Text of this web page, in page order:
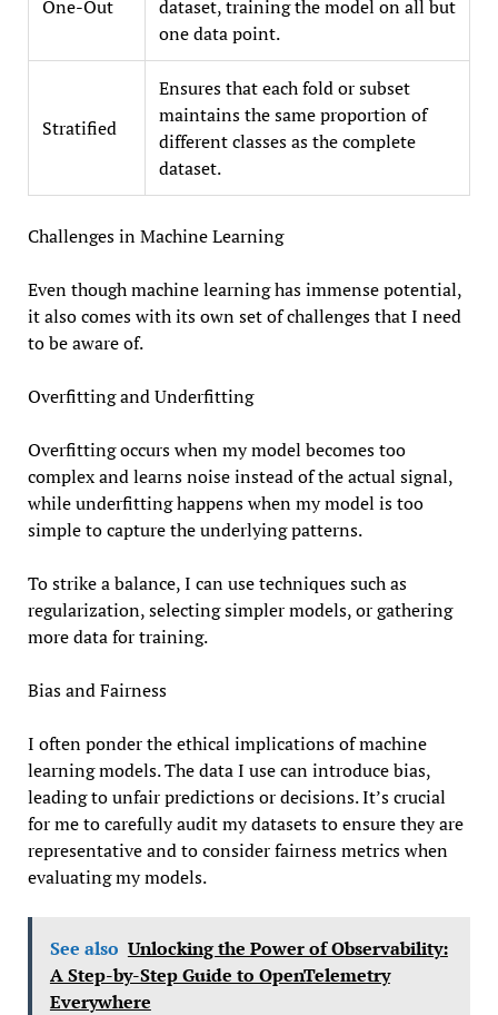
One-Out
dataset, training the model on all but
one data point.
Stratified
Ensures that each fold or subset
maintains the same proportion of
different classes as the complete
dataset.
Challenges in Machine Learning
Even though machine learning has immense potential,
it also comes with its own set of challenges that I need
to be aware of.
Overfitting and Underfitting
Overfitting occurs when my model becomes too
complex and learns noise instead of the actual signal,
while underfitting happens when my model is too
simple to capture the underlying patterns.
To strike a balance, I can use techniques such as
regularization, selecting simpler models, or gathering
more data for training.
Bias and Fairness
I often ponder the ethical implications of machine
learning models. The data I use can introduce bias,
leading to unfair predictions or decisions. It’s crucial
for me to carefully audit my datasets to ensure they are
representative and to consider fairness metrics when
evaluating my models.
See also Unlocking the Power of Observability:
A Step-by-Step Guide to OpenTelemetry
Everywhere